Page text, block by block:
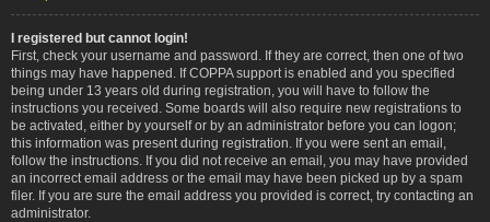
I registered but cannot login!
First, check your username and password. If they are correct, then one of two
things may have happened. If COPPA support is enabled and you specified
being under 13 years old during registration, you will have to follow the
instructions you received. Some boards will also require new registrations to
be activated, either by yourself or by an administrator before you can logon;
this information was present during registration. If you were sent an email,
follow the instructions. If you did not receive an email, you may have provided
an incorrect email address or the email may have been picked up by a spam
filer. If you are sure the email address you provided is correct, try contacting an
administrator.